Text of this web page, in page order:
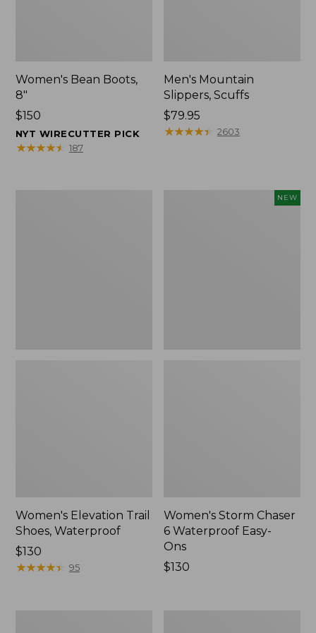
Women's Bean Boots,
8"
Price:
$150
$150
NYT WIRECUTTER PICK
★★★★★
★★★★★ 187
Men's Mountain
Slippers, Scuffs
Price:
$79.95
$79.95
★★★★★
★★★★★ 2603
Women's Elevation Trail
Shoes, Waterproof
Price:
$130
$130
★★★★★
★★★★★ 95
NEW
Women's Storm Chaser
6 Waterproof Easy-
Ons
Price:
$130